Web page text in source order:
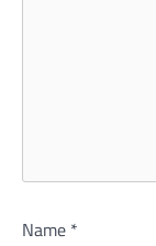
Name *